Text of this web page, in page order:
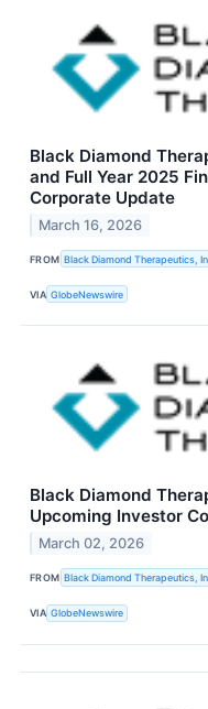
Black Diamond
and Full Year 2025
Corporate Update
March 16, 2026
FROM Black Diamond Therapeutics,
VIA GlobeNewswire
Black Diamond
Upcoming Investor
March 02, 2026
FROM Black Diamond Therapeutics,
VIA GlobeNewswire